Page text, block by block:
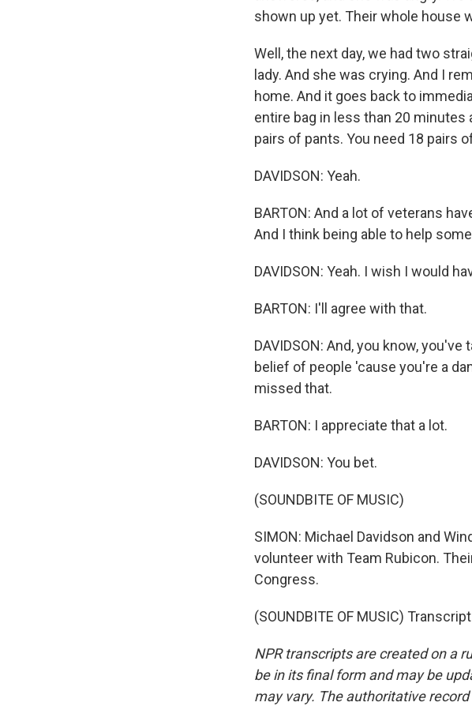
shown up yet. Their whole house
Well, the next day, we had two
lady. And she was crying. And I
home. And it goes back to
entire bag in less than 20 minutes
pairs of pants. You need 18 pairs
DAVIDSON: Yeah.
BARTON: And a lot of veterans
And I think being able to help
DAVIDSON: Yeah. I wish I would
BARTON: I'll agree with that.
DAVIDSON: And, you know,
belief of people 'cause you're a
missed that.
BARTON: I appreciate that a lot.
DAVIDSON: You bet.
(SOUNDBITE OF MUSIC)
SIMON: Michael Davidson and
volunteer with Team Rubicon.
Congress.
(SOUNDBITE OF MUSIC)
NPR transcripts are created on a
be in its final form and may be
may vary. The authoritative